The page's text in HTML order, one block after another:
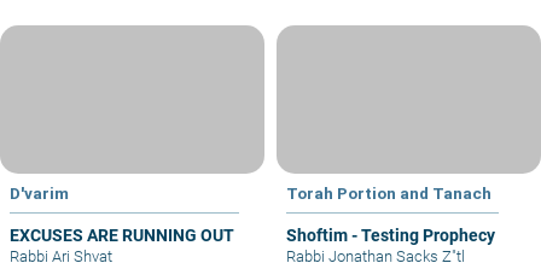
D'varim
EXCUSES ARE RUNNING OUT
Rabbi Ari Shvat
Torah Portion and Tanach
Shoftim - Testing Prophecy
Rabbi Jonathan Sacks Z"tl